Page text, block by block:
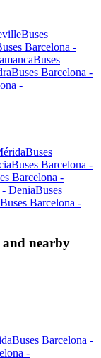
Buses
Barcelona -
Buses
Buses Barcelona -
-
Buses
Buses Barcelona -
Barcelona -
- DeniaBuses
Buses Barcelona -
nearby
Buses Barcelona -
-